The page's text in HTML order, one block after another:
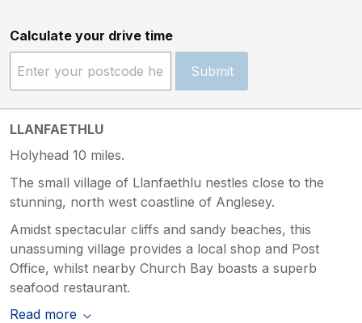
Calculate your drive time
Submit
LLANFAETHLU
Holyhead 10 miles.
The small village of Llanfaethlu nestles close to the
stunning, north west coastline of Anglesey.
Amidst spectacular cliffs and sandy beaches, this
unassuming village provides a local shop and Post
Office, whilst nearby Church Bay boasts a superb
seafood restaurant.
Read more